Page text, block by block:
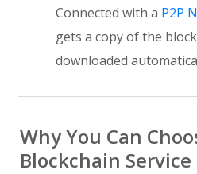
Connected with a P2P
gets a copy of the
downloaded
Why You Can
Blockchain